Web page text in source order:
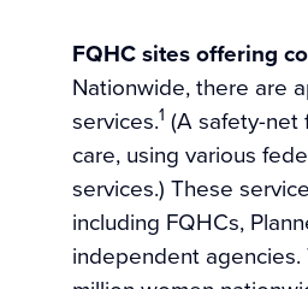
FQHC sites offering
Nationwide, there are
services.1 (A safety-net
care, using various
services.) These
including FQHCs,
independent